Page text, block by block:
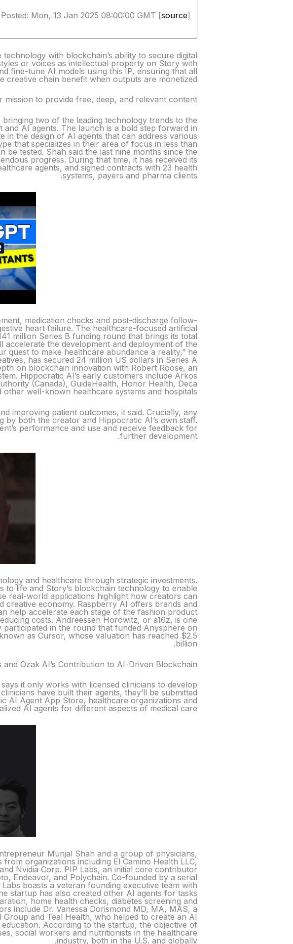
Posted: Mon, 13 Jan 2025 08:00:00 GMT [source]
with blockchain’s ability to secure digital
or voices as intellectual property on Story with
fine-tune AI models using this IP, ensuring that all
creative chain benefit when outputs are monetized.
to provide free, deep, and relevant content.
two of the leading technology trends to the
AI agents. The launch is a bold step forward in
the design of AI agents that can address various
that specializes in their area of focus in less than
tested. Shah said the last nine months since the
progress. During that time, it has received its
agents, and signed contracts with 23 health
systems, payers and pharma clients.
medication checks and post-discharge follow-
heart failure. The healthcare-focused artificial
million Series B funding round that brings its total
the development and deployment of the
to make healthcare abundance a reality,” he
has secured 24 million US dollars in Series A
on blockchain innovation with Robert Roose, an
Hippocratic AI’s early customers include Arkos
(Canada), GuideHealth, Honor Health, Deca
well-known healthcare systems and hospitals.
improving patient outcomes, it said. Crucially, any
by both the creator and Hippocratic AI’s own staff.
performance and use and receive feedback for
further development.
and healthcare through strategic investments.
to life and Story’s blockchain technology to enable
real-world applications highlight how creators can
economy. Raspberry AI offers brands and
help accelerate each stage of the fashion product
costs. Andreessen Horowitz, or a16z, is one
in the round that funded Anysphere on
as Cursor, whose valuation has reached $2.5
billion.
Ozak AI’s Contribution to AI-Driven Blockchain
it only works with licensed clinicians to develop
have built their agents, they’ll be submitted
AI Agent App Store, healthcare organizations and
AI agents for different aspects of medical care.
Munjal Shah and a group of physicians,
organizations including El Camino Health LLC,
Nvidia Corp. PIP Labs, an initial core contributor
Endeavor, and Polychain. Co-founded by a serial
boasts a veteran founding executive team with
startup has also created other AI agents for tasks
home health checks, diabetes screening and
include Dr. Vanessa Dorismond MD, MA, MAS, a
Group and Teal Health, who helped to create an AI
According to the startup, the objective of
social workers and nutritionists in the healthcare
industry, both in the U.S. and globally.